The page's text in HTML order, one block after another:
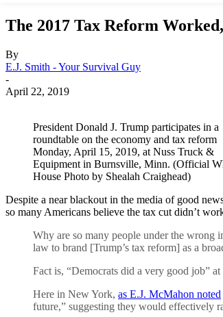
The 2017 Tax Reform
By
E.J. Smith - Your Survival Guy
-
April 22, 2019
President Donald J. Trump participates in a
roundtable on the economy and tax reform
Monday, April 15, 2019, at Nuss Truck &
Equipment in Burnsville, Minn. (Official
House Photo by Shealah Craighead)
Despite a near blackout in the media of good
so many Americans believe the tax cut didn’t
Why are so many people under the wrong
law to brand [Trump’s tax reform] as a
Fact is, “Democrats did a very good job”
Here in New York, as E.J. McMahon noted
future,” suggesting they would effectively